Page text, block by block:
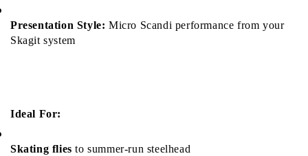
Presentation Style: Micro Scandi performance from your
Skagit system
Ideal For:
Skating flies to summer-run steelhead